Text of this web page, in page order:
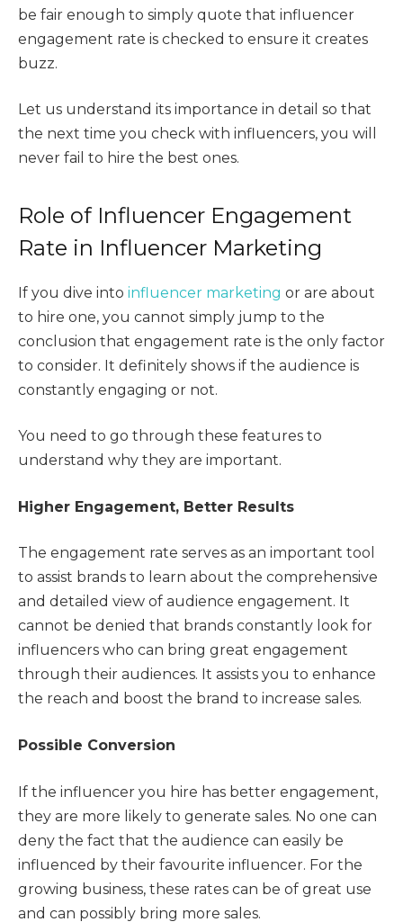
be fair enough to simply quote that influencer
engagement rate is checked to ensure it creates
buzz.
Let us understand its importance in detail so that
the next time you check with influencers, you will
never fail to hire the best ones.
Role of Influencer Engagement
Rate in Influencer Marketing
If you dive into influencer marketing or are about
to hire one, you cannot simply jump to the
conclusion that engagement rate is the only factor
to consider. It definitely shows if the audience is
constantly engaging or not.
You need to go through these features to
understand why they are important.
Higher Engagement, Better Results
The engagement rate serves as an important tool
to assist brands to learn about the comprehensive
and detailed view of audience engagement. It
cannot be denied that brands constantly look for
influencers who can bring great engagement
through their audiences. It assists you to enhance
the reach and boost the brand to increase sales.
Possible Conversion
If the influencer you hire has better engagement,
they are more likely to generate sales. No one can
deny the fact that the audience can easily be
influenced by their favourite influencer. For the
growing business, these rates can be of great use
and can possibly bring more sales.